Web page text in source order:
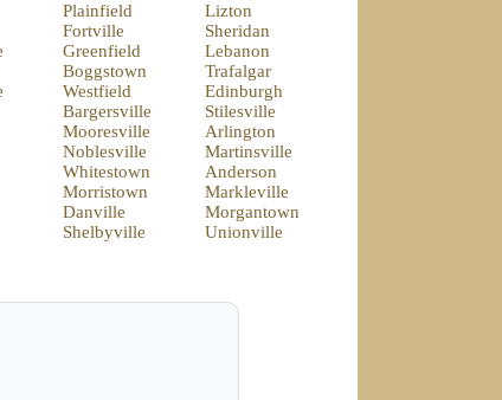
Plainfield
Fortville
Greenfield
Boggstown
Westfield
Bargersville
Mooresville
Noblesville
Whitestown
Morristown
Danville
Shelbyville
Lizton
Sheridan
Lebanon
Trafalgar
Edinburgh
Stilesville
Arlington
Martinsville
Anderson
Markleville
Morgantown
Unionville